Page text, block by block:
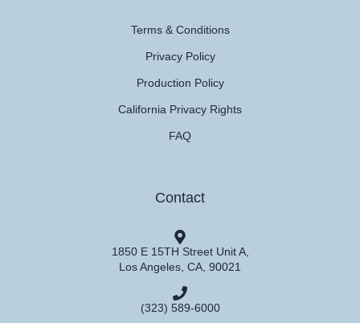
Terms & Conditions
Privacy Policy
Production Policy
California Privacy Rights
FAQ
Contact
1850 E 15TH Street Unit A,
Los Angeles, CA, 90021
(323) 589-6000